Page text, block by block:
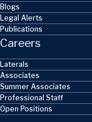
Blogs
Legal Alerts
Publications
Careers
Laterals
Associates
Summer Associates
Professional Staff
Open Positions